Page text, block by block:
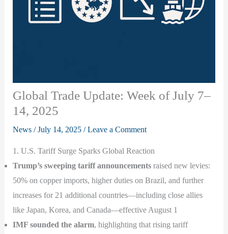
Global Trade Update: Week of July 7–
14, 2025
News/July 14, 2025 /Leave a Comment
1. U.S. Tariff Surge Sparks Global Reaction
Trump’s sweeping tariff announcementsraised new levies:
50% on copper imports, higher duties on Brazil, and further
increases for 21 additional countries—including close allies
like Japan, Korea, and Canada—effective August 1
IMF sounded the alarm, highlighting that rising tariff